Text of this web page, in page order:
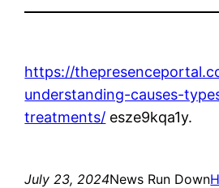
https://
understanding-causes-
treatments/ esze9kqa1y.
July 23, 2024News Run Down